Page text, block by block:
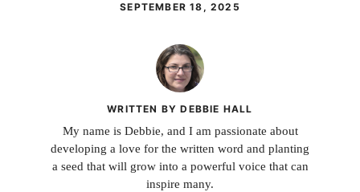
SEPTEMBER 18, 2025
WRITTEN BY DEBBIE HALL
My name is Debbie, and I am passionate about
developing a love for the written word and planting
a seed that will grow into a powerful voice that can
inspire many.